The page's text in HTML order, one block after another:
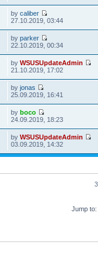
bycaliber
27.10.2019, 03:44
byparker
22.10.2019, 00:34
byWSUSUpdateAdmin
21.10.2019, 17:02
byjonas
25.09.2019, 16:41
byboco
24.09.2019, 18:23
byWSUSUpdateAdmin
03.09.2019, 14:32
Jump to: